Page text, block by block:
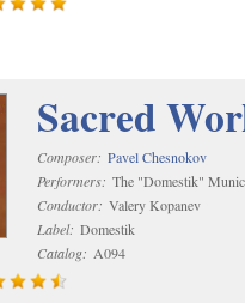
Sacred
Composer: Pavel Chesnokov
Performers: The "Domestik"
Conductor: Valery Kopanev
Label: Domestik
Catalog: A094